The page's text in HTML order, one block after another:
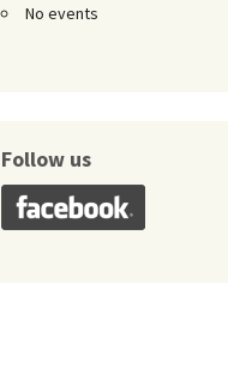
No events
Follow us